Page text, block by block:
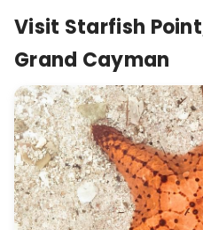
Visit Starfish
Grand Cayman